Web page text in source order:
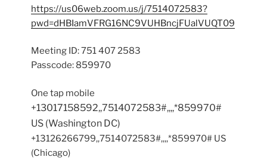
https://us06web.zoom.us/j/7514072583?
pwd=dHBIamVFRG16NC9VUHBncjFUalVUQT09
Meeting ID: 751 407 2583
Passcode: 859970
One tap mobile
+13017158592,,7514072583#,,,,*859970#
US (Washington DC)
+13126266799,,7514072583#,,,,*859970# US
(Chicago)